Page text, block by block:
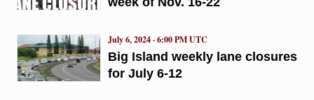
Big Island weekly lane closures
for July 6-12
July 6, 2024 · 6:00 PM UTC